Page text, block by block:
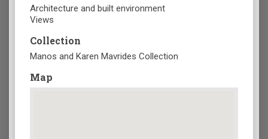
Architecture and built environment
Views
Collection
Manos and Karen Mavrides Collection
Map